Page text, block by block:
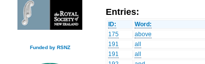
Funded by RSNZ
Entries:
ID: Word:
175
above
191
all
191
all